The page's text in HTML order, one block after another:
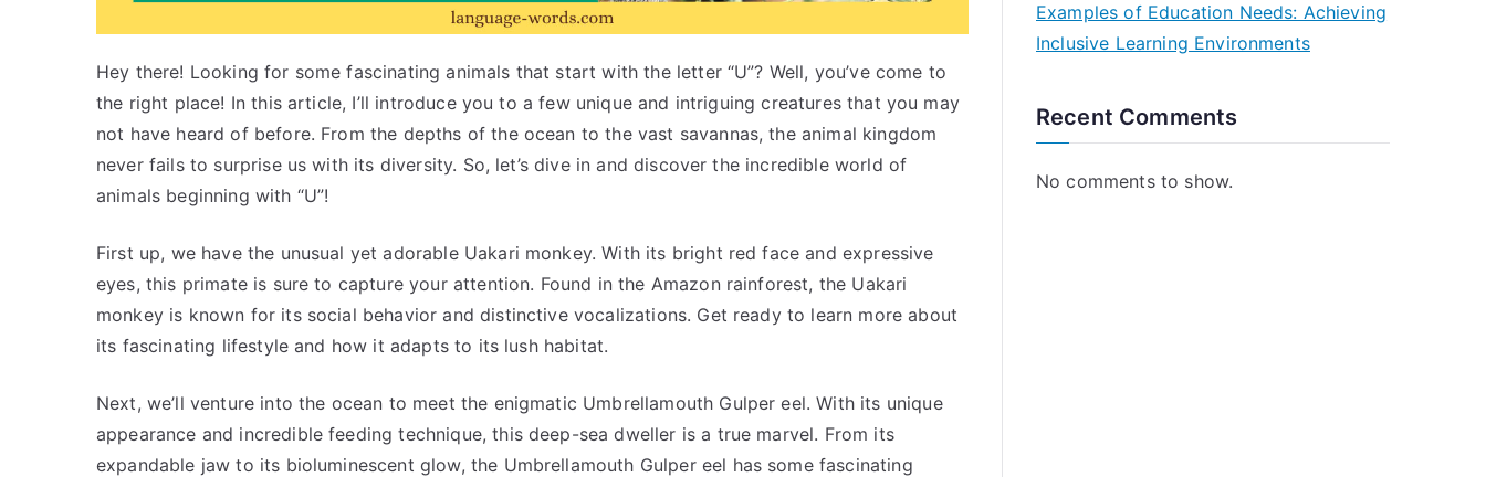
Hey there! Looking for some fascinating animals that start with the letter “U”? Well, you’ve come to
the right place! In this article, I’ll introduce you to a few unique and intriguing creatures that you may
not have heard of before. From the depths of the ocean to the vast savannas, the animal kingdom
never fails to surprise us with its diversity. So, let’s dive in and discover the incredible world of
animals beginning with “U”!
First up, we have the unusual yet adorable Uakari monkey. With its bright red face and expressive
eyes, this primate is sure to capture your attention. Found in the Amazon rainforest, the Uakari
monkey is known for its social behavior and distinctive vocalizations. Get ready to learn more about
its fascinating lifestyle and how it adapts to its lush habitat.
Next, we’ll venture into the ocean to meet the enigmatic Umbrellamouth Gulper eel. With its unique
appearance and incredible feeding technique, this deep-sea dweller is a true marvel. From its
expandable jaw to its bioluminescent glow, the Umbrellamouth Gulper eel has some fascinating
Examples of Education Needs: Achieving
Inclusive Learning Environments
Recent Comments
No comments to show.